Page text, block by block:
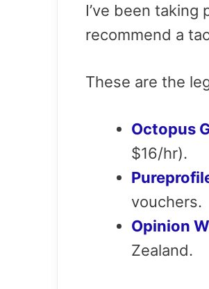
I’ve been
recommend a
These are the
Octopus
$16/hr).
vouchers.
Opinion
Zealand.